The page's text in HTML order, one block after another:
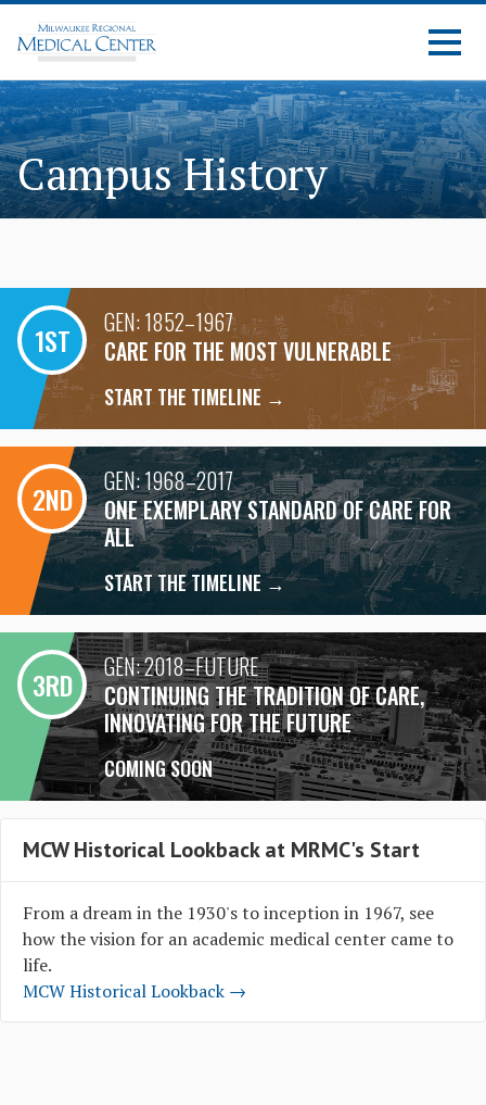
Campus History
1ST
GEN: 1852–1967
CARE FOR THE MOST VULNERABLE
START THE TIMELINE →
2ND
GEN: 1968–2017
ONE EXEMPLARY STANDARD OF CARE FOR
ALL
START THE TIMELINE →
3RD
GEN: 2018–FUTURE
CONTINUING THE TRADITION OF CARE,
INNOVATING FOR THE FUTURE
COMING SOON
MCW Historical Lookback at MRMC's Start
From a dream in the 1930's to inception in 1967, see
how the vision for an academic medical center came to
life.
MCW Historical Lookback →